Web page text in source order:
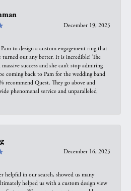
December 19, 2025
to design a custom engagement ring that
turned out any better. It is incredible! The
success and she can’t stop admiring
coming back to Pam for the wedding band
recommend Quest. They go above and
phenomenal service and unparalleled
December 16, 2025
helpful in our search, showed us many
helped us with a custom design view